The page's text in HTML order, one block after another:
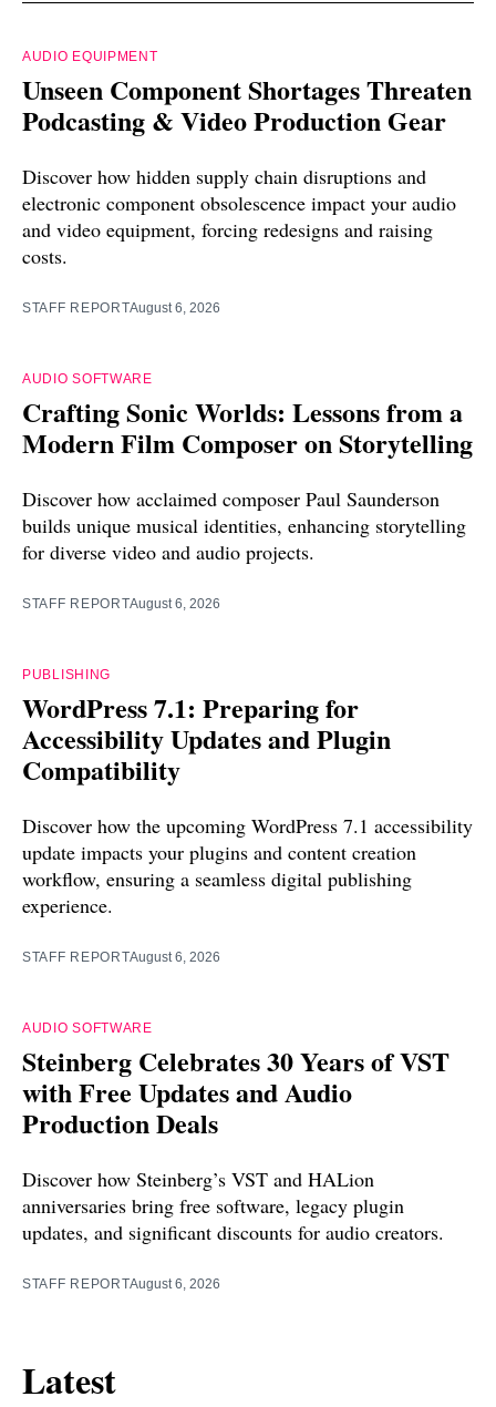
AUDIO EQUIPMENT
Unseen Component Shortages Threaten
Podcasting & Video Production Gear
Discover how hidden supply chain disruptions and
electronic component obsolescence impact your audio
and video equipment, forcing redesigns and raising
costs.
STAFF REPORTAugust 6, 2026
AUDIO SOFTWARE
Crafting Sonic Worlds: Lessons from a
Modern Film Composer on Storytelling
Discover how acclaimed composer Paul Saunderson
builds unique musical identities, enhancing storytelling
for diverse video and audio projects.
STAFF REPORTAugust 6, 2026
PUBLISHING
WordPress 7.1: Preparing for
Accessibility Updates and Plugin
Compatibility
Discover how the upcoming WordPress 7.1 accessibility
update impacts your plugins and content creation
workflow, ensuring a seamless digital publishing
experience.
STAFF REPORTAugust 6, 2026
AUDIO SOFTWARE
Steinberg Celebrates 30 Years of VST
with Free Updates and Audio
Production Deals
Discover how Steinberg’s VST and HALion
anniversaries bring free software, legacy plugin
updates, and significant discounts for audio creators.
STAFF REPORTAugust 6, 2026
Latest